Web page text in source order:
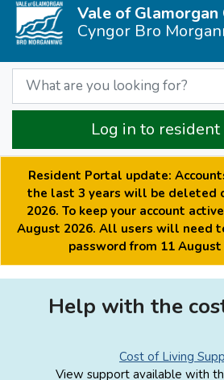
Vale of Glamorgan
Cyngor Bro
Log in to
Resident Portal update:
the last 3 years will be deleted
2026. To keep your account
August 2026. All users will need
password from 11 August
Help with the
Cost of Living
View support available with